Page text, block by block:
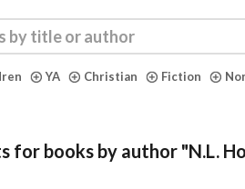
YA Christian Fiction
for books by author "N.L.